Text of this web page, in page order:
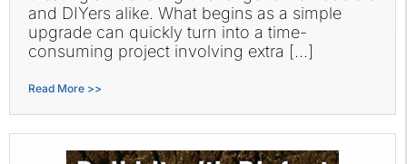
and DIYers alike. What begins as a simple
upgrade can quickly turn into a time-
consuming project involving extra […]
Read More >>